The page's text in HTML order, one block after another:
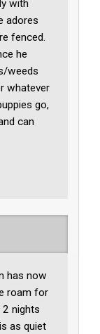
with
adores
fenced.
he
weeds
whatever
go,
can
has now
roam for
nights
as quiet